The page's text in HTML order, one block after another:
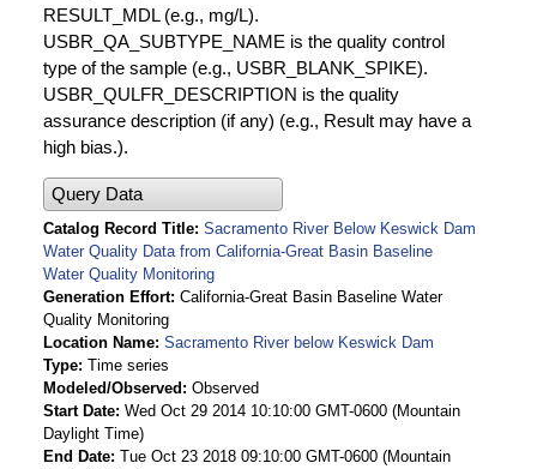
RESULT_MDL (e.g., mg/L).
USBR_QA_SUBTYPE_NAME is the quality control
type of the sample (e.g., USBR_BLANK_SPIKE).
USBR_QULFR_DESCRIPTION is the quality
assurance description (if any) (e.g., Result may have a
high bias.).
Query Data
Catalog Record Title Sacramento River Below Keswick Dam
Water Quality Data from California-Great Basin Baseline
Water Quality Monitoring
Generation Effort California-Great Basin Baseline Water
Quality Monitoring
Location Name Sacramento River below Keswick Dam
Type Time series
Modeled/Observed
Observed
Start Date Wed Oct 29 2014 10:10:00 GMT-0600 (Mountain
Daylight Time)
End Date Tue Oct 23 2018 09:10:00 GMT-0600 (Mountain